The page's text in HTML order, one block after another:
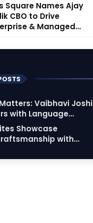
Square Names Ajay
CBO to Drive
& Managed
Vaibhavi Joshi
with Language
Showcase
with